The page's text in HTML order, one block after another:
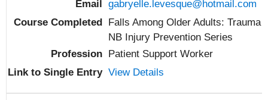
gabryelle.levesque@hotmail.com
Falls Among Older Adults: Trauma
NB Injury Prevention Series
Patient Support Worker
View Details